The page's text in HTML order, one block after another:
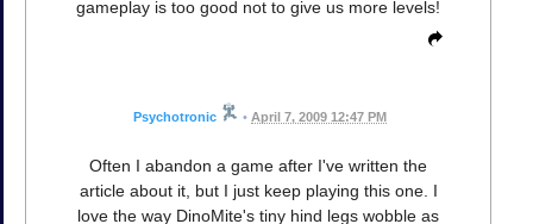
gameplay is too good not to give us more levels!
Psychotronic • April 7, 2009 12:47 PM
Often I abandon a game after I've written the
article about it, but I just keep playing this one. I
love the way DinoMite's tiny hind legs wobble as